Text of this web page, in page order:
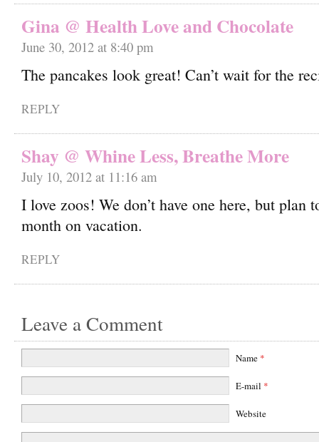
Gina @ Health Love and Chocolate
June 30, 2012 at 8:40 pm
The pancakes look great! Can’t wait for the
REPLY
Shay @ Whine Less, Breathe More
July 10, 2012 at 11:16 am
I love zoos! We don’t have one here, but plan
month on vacation.
REPLY
Leave a Comment
Name *
E-mail *
Website